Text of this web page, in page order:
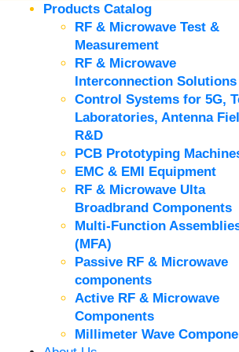
Products Catalog
RF & Microwave Test &
Measurement
RF & Microwave
Interconnection Solutions
Control Systems for 5G,
Laboratories, Antenna
R&D
PCB Prototyping
EMC & EMI Equipment
RF & Microwave Ulta
Broadbrand Components
Multi-Function
(MFA)
Passive RF & Microwave
components
Active RF & Microwave
Components
Millimeter Wave